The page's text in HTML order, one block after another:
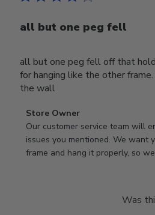
all but one peg fell
all but one peg fell off that
for hanging like the other
the wall
Comments
by
Store
Owner
Store Owner
Our customer service team will
issues you mentioned. We want
frame and hang it properly, so
Was